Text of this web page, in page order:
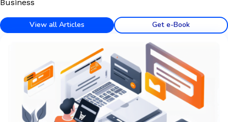
Business
View all Articles Get e-Book